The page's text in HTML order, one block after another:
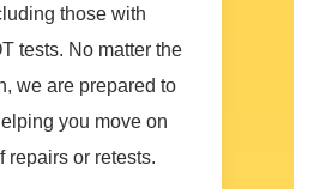
those with
tests. No matter the
we are prepared to
you move on
repairs or retests.